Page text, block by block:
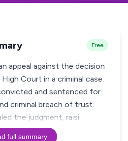
Free
appeal against the decision
Court in a criminal case.
and sentenced for
criminal breach of trust.
the judgment, raisi
full summary